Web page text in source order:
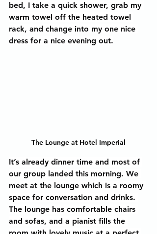
bed, I take a quick shower, grab my
warm towel off the heated towel
rack, and change into my one nice
dress for a nice evening out.
The Lounge at Hotel Imperial
It’s already dinner time and most of
our group landed this morning. We
meet at the lounge which is a roomy
space for conversation and drinks.
The lounge has comfortable chairs
and sofas, and a pianist fills the